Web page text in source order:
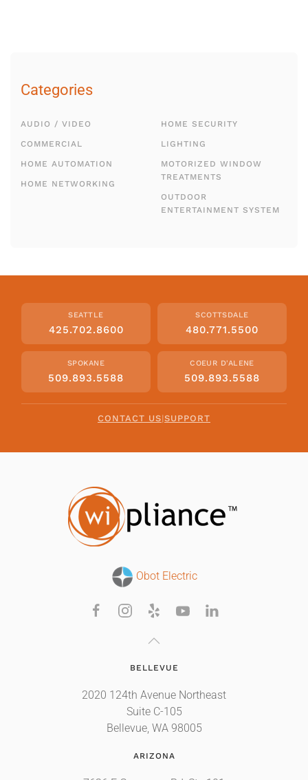
Categories
AUDIO / VIDEO
COMMERCIAL
HOME AUTOMATION
HOME NETWORKING
HOME SECURITY
LIGHTING
MOTORIZED WINDOW
TREATMENTS
OUTDOOR
ENTERTAINMENT SYSTEM
SEATTLE
425.702.8600
SCOTTSDALE
480.771.5500
SPOKANE
509.893.5588
COEUR D'ALENE
509.893.5588
CONTACT US|SUPPORT
Obot Electric
BELLEVUE
2020 124th Avenue Northeast
Suite C-105
Bellevue, WA 98005
ARIZONA